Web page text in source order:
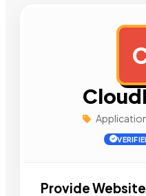
Provide